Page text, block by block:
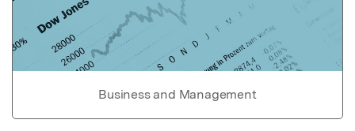
Business and Management